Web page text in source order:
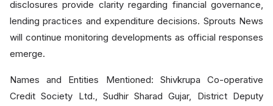
disclosures provide clarity regarding financial governance,
lending practices and expenditure decisions. Sprouts News
will continue monitoring developments as official responses
emerge.
Names and Entities Mentioned: Shivkrupa Co-operative
Credit Society Ltd., Sudhir Sharad Gujar, District Deputy